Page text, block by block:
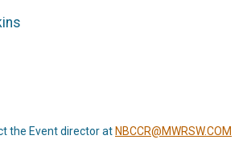
the Event director at NBCCR@MWRSW.COM